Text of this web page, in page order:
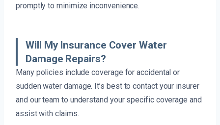
promptly to minimize inconvenience.
Will My Insurance Cover Water
Damage Repairs?
Many policies include coverage for accidental or
sudden water damage. It’s best to contact your insurer
and our team to understand your specific coverage and
assist with claims.